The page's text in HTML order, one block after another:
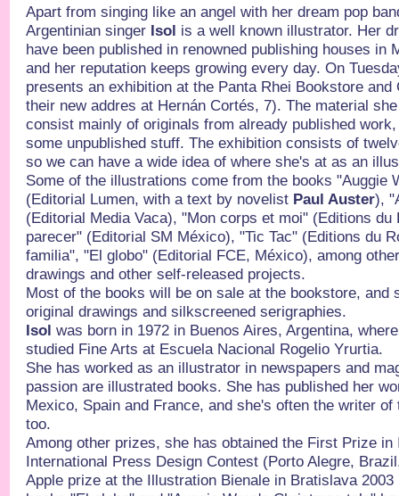
Apart from singing like an angel with her dream pop
Argentinian singer Isol is a well known illustrator. Her
have been published in renowned publishing houses in
and her reputation keeps growing every day. On
presents an exhibition at the Panta Rhei Bookstore
their new addres at Hernán Cortés, 7). The material
consist mainly of originals from already published
some unpublished stuff. The exhibition consists of
so we can have a wide idea of where she's at as an
Some of the illustrations come from the books "Auggie
(Editorial Lumen, with a text by novelist Paul Auster),
(Editorial Media Vaca), "Mon corps et moi" (Editions du
parecer" (Editorial SM México), "Tic Tac" (Editions du
familia", "El globo" (Editorial FCE, México), among
drawings and other self-released projects.
Most of the books will be on sale at the bookstore, and
original drawings and silkscreened serigraphies.
Isol was born in 1972 in Buenos Aires, Argentina,
studied Fine Arts at Escuela Nacional Rogelio Yrurtia.
She has worked as an illustrator in newspapers and
passion are illustrated books. She has published her
Mexico, Spain and France, and she's often the writer
too.
Among other prizes, she has obtained the First Prize
International Press Design Contest (Porto Alegre,
Apple prize at the Illustration Bienale in Bratislava